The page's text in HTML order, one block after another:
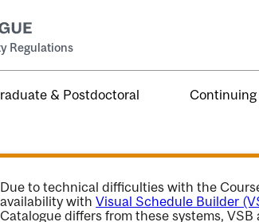
Regulations
& Postdoctoral
Due to technical difficulties with the
availability withVisual Schedule Builder
Catalogue differs from these systems,